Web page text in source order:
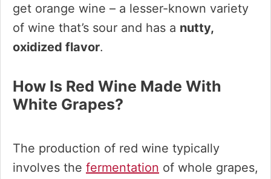
get orange wine – a lesser-known variety
of wine that’s sour and has a nutty,
oxidized flavor.
How Is Red Wine Made With
White Grapes?
The production of red wine typically
involves the fermentation of whole grapes,